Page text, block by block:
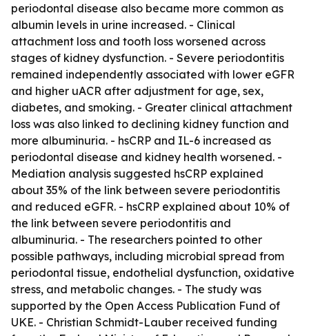
periodontal disease also became more common as
albumin levels in urine increased. - Clinical
attachment loss and tooth loss worsened across
stages of kidney dysfunction. - Severe periodontitis
remained independently associated with lower eGFR
and higher uACR after adjustment for age, sex,
diabetes, and smoking. - Greater clinical attachment
loss was also linked to declining kidney function and
more albuminuria. - hsCRP and IL-6 increased as
periodontal disease and kidney health worsened. -
Mediation analysis suggested hsCRP explained
about 35% of the link between severe periodontitis
and reduced eGFR. - hsCRP explained about 10% of
the link between severe periodontitis and
albuminuria. - The researchers pointed to other
possible pathways, including microbial spread from
periodontal tissue, endothelial dysfunction, oxidative
stress, and metabolic changes. - The study was
supported by the Open Access Publication Fund of
UKE. - Christian Schmidt-Lauber received funding